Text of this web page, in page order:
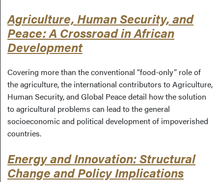
Agriculture, Human Security, and
Peace: A Crossroad in African
Development
Covering more than the conventional “food-only” role of
the agriculture, the international contributors to Agriculture,
Human Security, and Global Peace detail how the solution
to agricultural problems can lead to the general
socioeconomic and political development of impoverished
countries.
Energy and Innovation: Structural
Change and Policy Implications